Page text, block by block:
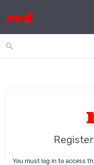
search
You must log in to access